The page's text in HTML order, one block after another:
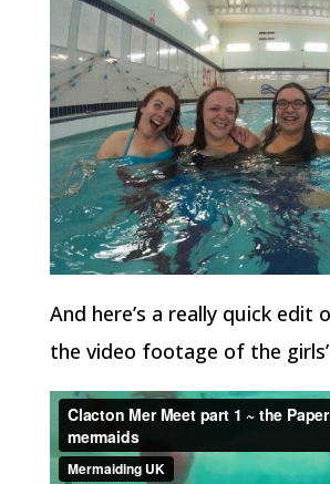
And here’s a really quick edit
the video footage of the